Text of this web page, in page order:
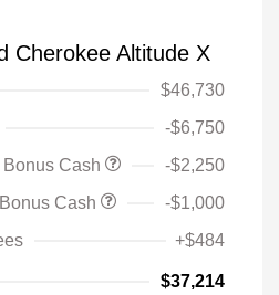
Cherokee Altitude X
$46,730
-$6,750
Cash
-$2,250
Cash
-$1,000
+$484
$37,214